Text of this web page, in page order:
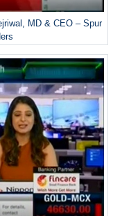
MD & CEO – Spur